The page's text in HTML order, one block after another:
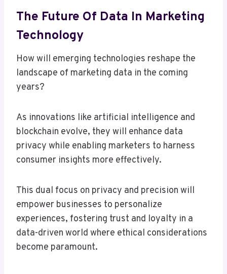
The Future Of Data In Marketing
Technology
How will emerging technologies reshape the
landscape of marketing data in the coming
years?
As innovations like artificial intelligence and
blockchain evolve, they will enhance data
privacy while enabling marketers to harness
consumer insights more effectively.
This dual focus on privacy and precision will
empower businesses to personalize
experiences, fostering trust and loyalty in a
data-driven world where ethical considerations
become paramount.